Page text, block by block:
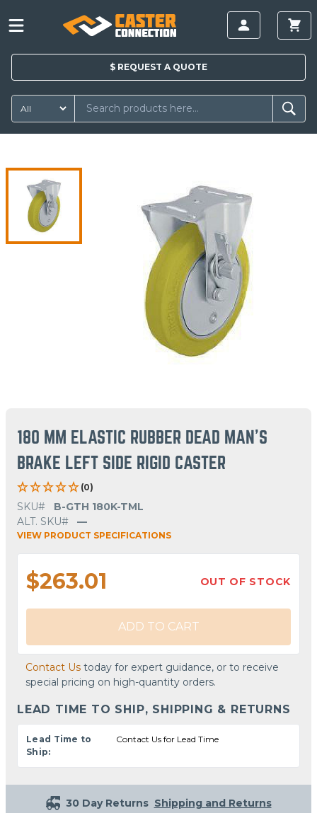
$ REQUEST A QUOTE
180 MM ELASTIC RUBBER DEAD MAN'S
BRAKE LEFT SIDE RIGID CASTER
(0)
SKU#
B-GTH 180K-TML
ALT. SKU#
—
VIEW PRODUCT SPECIFICATIONS
$263.01 OUT OF STOCK
ADD TO CART
Contact Us today for expert guidance, or to receive
special pricing on high-quantity orders.
LEAD TIME TO SHIP, SHIPPING & RETURNS
Lead Time to
Ship:
Contact Us for Lead Time
30 Day Returns Shipping and Returns